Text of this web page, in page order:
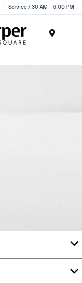
Service 7:30 AM - 6:00 PM